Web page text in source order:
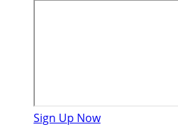
Sign Up Now